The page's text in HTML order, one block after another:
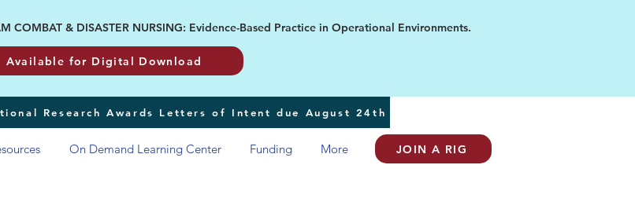
COMBAT & DISASTER NURSING: Evidence-Based Practice in Operational Environments.
Available for Digital Download
Research Awards Letters of Intent due August 24th
On Demand Learning Center Funding More JOIN A RIG